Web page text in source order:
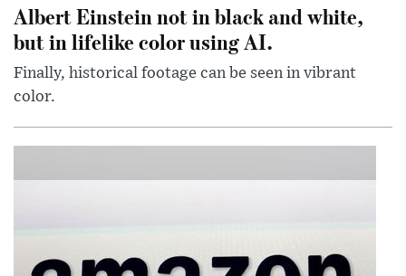
Albert Einstein not in black and white,
but in lifelike color using AI.
Finally, historical footage can be seen in vibrant
color.